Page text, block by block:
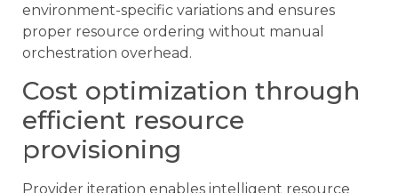
environment-specific variations and ensures
proper resource ordering without manual
orchestration overhead.
Cost optimization through
efficient resource
provisioning
Provider iteration enables intelligent resource